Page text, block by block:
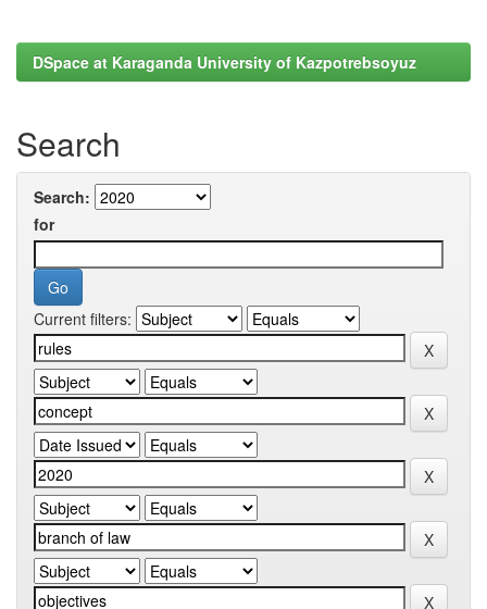
DSpace at Karaganda University of Kazpotrebsoyuz
Search
Search:
for
Current filters: